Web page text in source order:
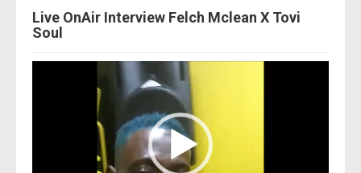
Live OnAir Interview Felch Mclean X Tovi
Soul